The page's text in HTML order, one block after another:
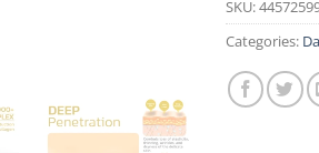
SKU:
Categories: